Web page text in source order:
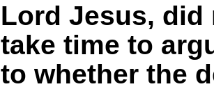
Lord Jesus, did
take time to
to whether the